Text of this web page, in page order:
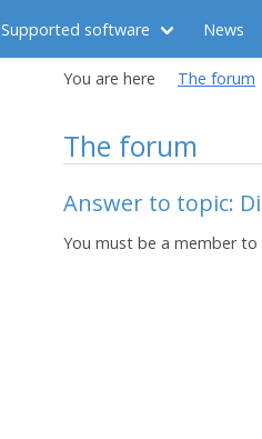
Supported software News
You are here The forum
The forum
Answer to topic:
You must be a member to